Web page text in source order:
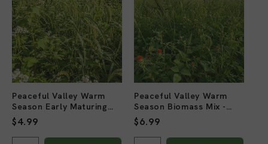
Peaceful Valley Warm
Season Early Maturing
Mix - Raw Seed (lb)
Regular
price
$4.99
Peaceful Valley Warm
Season Biomass Mix -
Raw Seed (lb)
Regular
price
$6.99